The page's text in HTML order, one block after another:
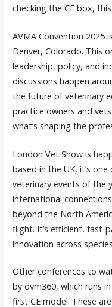
checking the CE box,
AVMA Convention 2025
Denver, Colorado. This
leadership, policy, and
discussions happen
the future of veterinary
practice owners and
what’s shaping the
London Vet Show is
based in the UK, it’s
veterinary events of the
international
beyond the North
flight. It’s efficient, fast-
innovation across
Other conferences to
by dvm360, which runs
first CE model. These